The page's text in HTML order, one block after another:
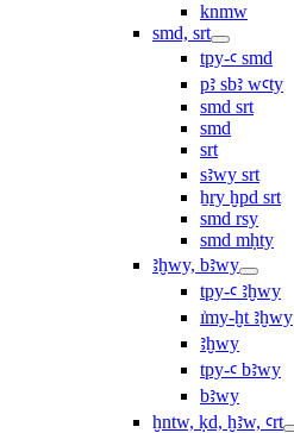
knmw
smd, srt
tpy-ꜥ smd
pꜣ sbꜣ wꜥty
smd srt
smd
srt
sꜣwy srt
ẖry ḫpd srt
smd rsy
smd mḥty
ꜣḫwy, bꜣwy
tpy-ꜥ ꜣḫwy
ı͗my-ḫt ꜣḫwy
ꜣḫwy
tpy-ꜥ bꜣwy
bꜣwy
ḫntw, ḳd, ḫꜣw, ꜥrt